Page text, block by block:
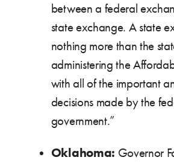
between a federal
state exchange. A state
nothing more than the
administering the
with all of the important
decisions made by the
government.”
Oklahoma: Governor